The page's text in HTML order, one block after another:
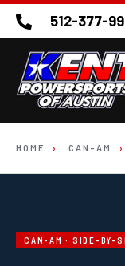
512-377-
HOME › CAN-AM ›
CAN-AM · SIDE-BY-